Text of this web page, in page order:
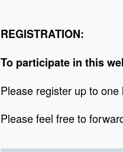
REGISTRATION:
To participate in this
Please register up to
Please feel free to